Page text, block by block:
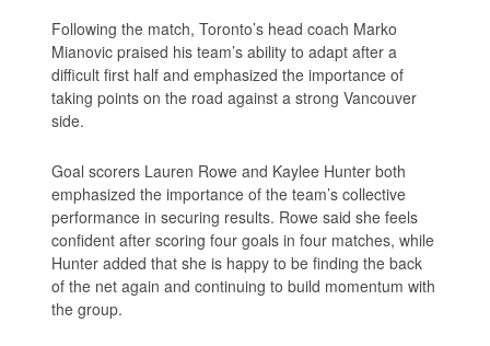
Following the match, Toronto’s head coach Marko
Mianovic praised his team’s ability to adapt after a
difficult first half and emphasized the importance of
taking points on the road against a strong Vancouver
side.
Goal scorers Lauren Rowe and Kaylee Hunter both
emphasized the importance of the team’s collective
performance in securing results. Rowe said she feels
confident after scoring four goals in four matches, while
Hunter added that she is happy to be finding the back
of the net again and continuing to build momentum with
the group.